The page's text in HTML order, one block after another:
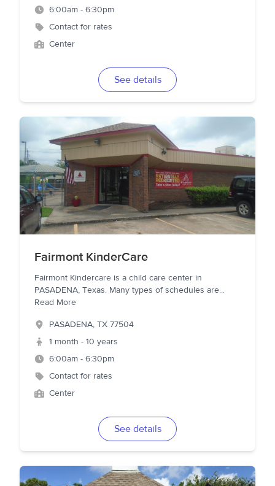
6:00am - 6:30pm
Contact for rates
Center
See details
Fairmont KinderCare
Fairmont Kindercare is a child care center in
PASADENA, Texas. Many types of schedules are...
Read More
PASADENA, TX 77504
1 month - 10 years
6:00am - 6:30pm
Contact for rates
Center
See details